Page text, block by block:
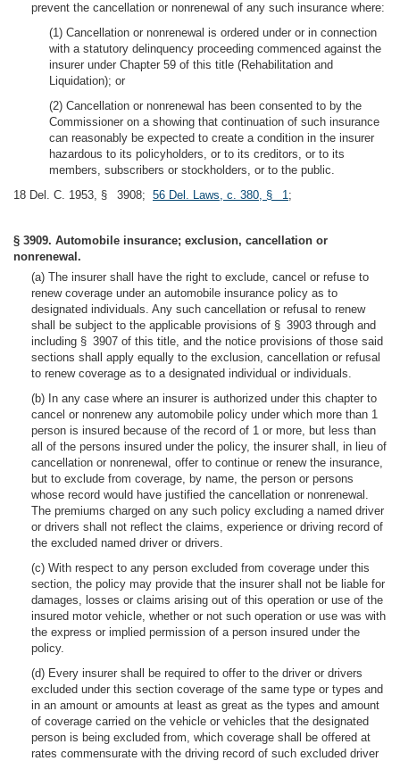
prevent the cancellation or nonrenewal of any such insurance where:
(1) Cancellation or nonrenewal is ordered under or in connection
with a statutory delinquency proceeding commenced against the
insurer under Chapter 59 of this title (Rehabilitation and
Liquidation); or
(2) Cancellation or nonrenewal has been consented to by the
Commissioner on a showing that continuation of such insurance
can reasonably be expected to create a condition in the insurer
hazardous to its policyholders, or to its creditors, or to its
members, subscribers or stockholders, or to the public.
18 Del. C. 1953, § 3908; 56 Del. Laws, c. 380, § 1;
§ 3909. Automobile insurance; exclusion, cancellation or
nonrenewal.
(a) The insurer shall have the right to exclude, cancel or refuse to
renew coverage under an automobile insurance policy as to
designated individuals. Any such cancellation or refusal to renew
shall be subject to the applicable provisions of § 3903 through and
including § 3907 of this title, and the notice provisions of those said
sections shall apply equally to the exclusion, cancellation or refusal
to renew coverage as to a designated individual or individuals.
(b) In any case where an insurer is authorized under this chapter to
cancel or nonrenew any automobile policy under which more than 1
person is insured because of the record of 1 or more, but less than
all of the persons insured under the policy, the insurer shall, in lieu of
cancellation or nonrenewal, offer to continue or renew the insurance,
but to exclude from coverage, by name, the person or persons
whose record would have justified the cancellation or nonrenewal.
The premiums charged on any such policy excluding a named driver
or drivers shall not reflect the claims, experience or driving record of
the excluded named driver or drivers.
(c) With respect to any person excluded from coverage under this
section, the policy may provide that the insurer shall not be liable for
damages, losses or claims arising out of this operation or use of the
insured motor vehicle, whether or not such operation or use was with
the express or implied permission of a person insured under the
policy.
(d) Every insurer shall be required to offer to the driver or drivers
excluded under this section coverage of the same type or types and
in an amount or amounts at least as great as the types and amount
of coverage carried on the vehicle or vehicles that the designated
person is being excluded from, which coverage shall be offered at
rates commensurate with the driving record of such excluded driver